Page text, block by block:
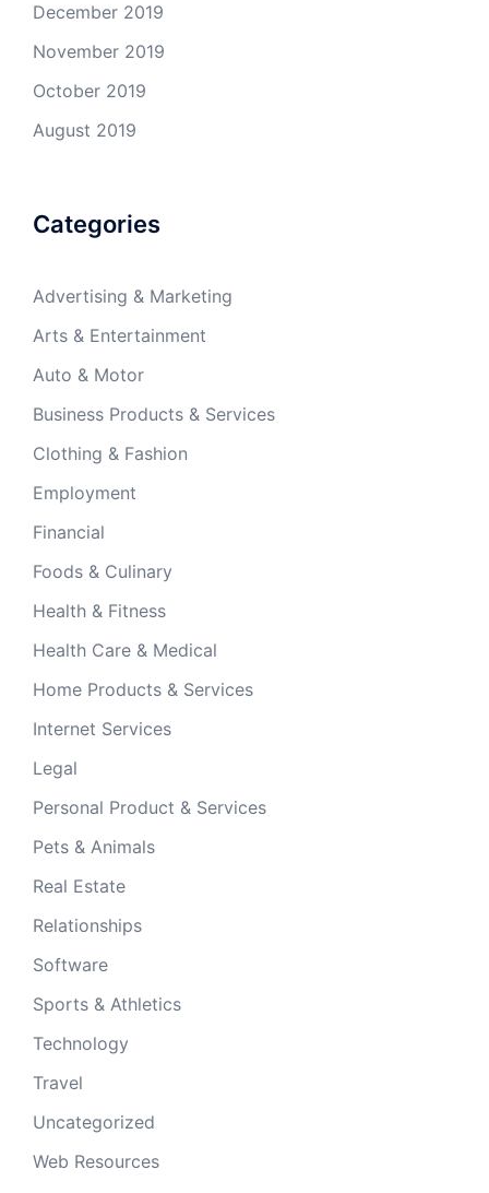
December 2019
November 2019
October 2019
August 2019
Categories
Advertising & Marketing
Arts & Entertainment
Auto & Motor
Business Products & Services
Clothing & Fashion
Employment
Financial
Foods & Culinary
Health & Fitness
Health Care & Medical
Home Products & Services
Internet Services
Legal
Personal Product & Services
Pets & Animals
Real Estate
Relationships
Software
Sports & Athletics
Technology
Travel
Uncategorized
Web Resources